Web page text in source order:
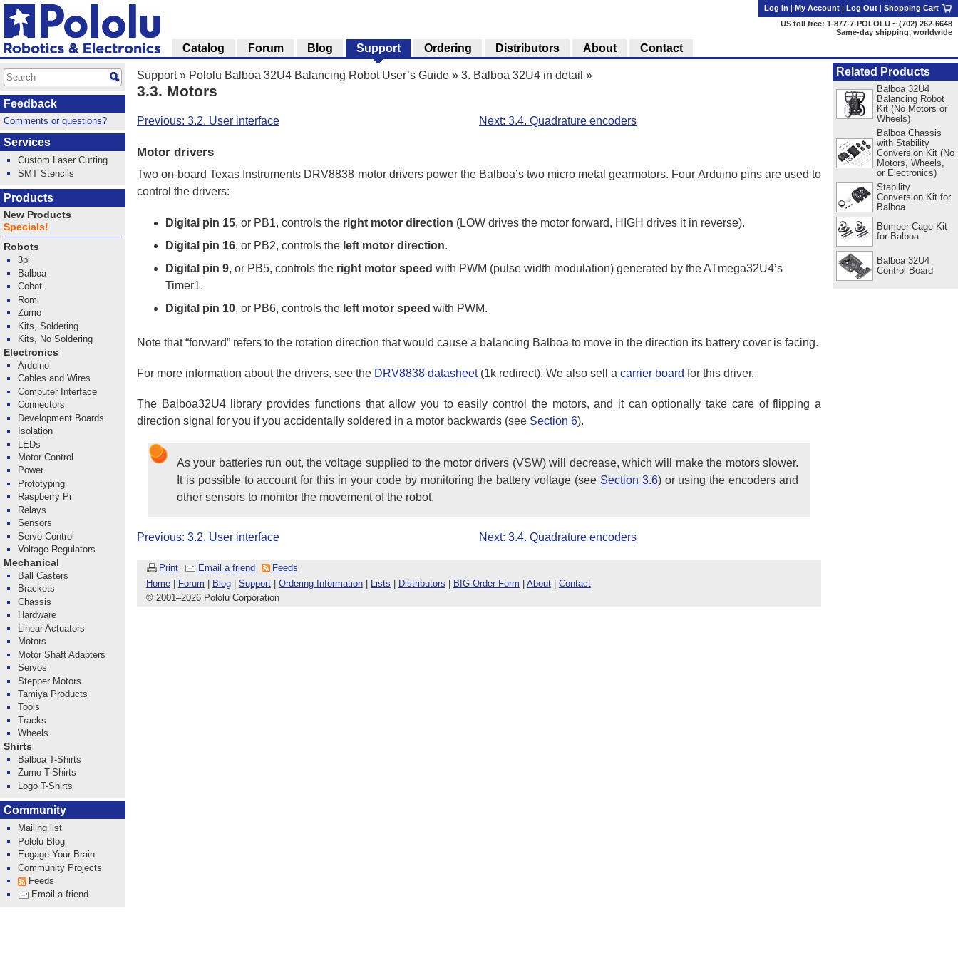
Support» Pololu Balboa 32U4 Balancing Robot User’s Guide » 3. Balboa 32U4 in detail »
3.3. Motors
Next: 3.4. Quadrature encoders
Previous: 3.2. User interface
Motor drivers
Two on-board Texas Instruments DRV8838 motor drivers power the Balboa’s two micro metal gearmotors. Four Arduino pins are used to
control the drivers:
Digital pin 15, or PB1, controls the right motor direction (LOW drives the motor forward, HIGH drives it in reverse).
Digital pin 16, or PB2, controls the left motor direction.
Digital pin 9, or PB5, controls the right motor speed with PWM (pulse width modulation) generated by the ATmega32U4’s
Timer1.
Digital pin 10, or PB6, controls the left motor speed with PWM.
Note that “forward” refers to the rotation direction that would cause a balancing Balboa to move in the direction its battery cover is facing.
For more information about the drivers, see the DRV8838 datasheet(1k redirect). We also sell a carrier board for this driver.
The Balboa32U4 library provides functions that allow you to easily control the motors, and it can optionally take care of flipping a
direction signal for you if you accidentally soldered in a motor backwards (see Section 6).
As your batteries run out, the voltage supplied to the motor drivers (VSW) will decrease, which will make the motors slower.
It is possible to account for this in your code by monitoring the battery voltage (see Section 3.6) or using the encoders and
other sensors to monitor the movement of the robot.
Next: 3.4. Quadrature encoders
Previous: 3.2. User interface
Print Email a friend
Feeds
Home| Forum | Blog| Support| Ordering Information| Lists | Distributors | BIG Order Form | About| Contact
© 2001–2026 Pololu Corporation
Related Products
Balboa 32U4
Balancing Robot
Kit (No Motors or
Wheels)
Balboa Chassis
with Stability
Conversion Kit (No
Motors, Wheels,
or Electronics)
Stability
Conversion Kit for
Balboa
Bumper Cage Kit
for Balboa
Balboa 32U4
Control Board
Log In | My Account | Log Out | Shopping Cart
US toll free: 1-877-7-POLOLU ~ (702) 262-6648
Same-day shipping, worldwide
Catalog Forum Blog Support Ordering Distributors About Contact
Feedback
Comments or questions?
Services
Custom Laser Cutting
SMT Stencils
Products
New Products
Specials!
Robots
3pi
Balboa
Cobot
Romi
Zumo
Kits, Soldering
Kits, No Soldering
Electronics
Arduino
Cables and Wires
Computer Interface
Connectors
Development Boards
Isolation
LEDs
Motor Control
Power
Prototyping
Raspberry Pi
Relays
Sensors
Servo Control
Voltage Regulators
Mechanical
Ball Casters
Brackets
Chassis
Hardware
Linear Actuators
Motors
Motor Shaft Adapters
Servos
Stepper Motors
Tamiya Products
Tools
Tracks
Wheels
Shirts
Balboa T-Shirts
Zumo T-Shirts
Logo T-Shirts
Community
Mailing list
Pololu Blog
Engage Your Brain
Community Projects
Feeds
Email a friend